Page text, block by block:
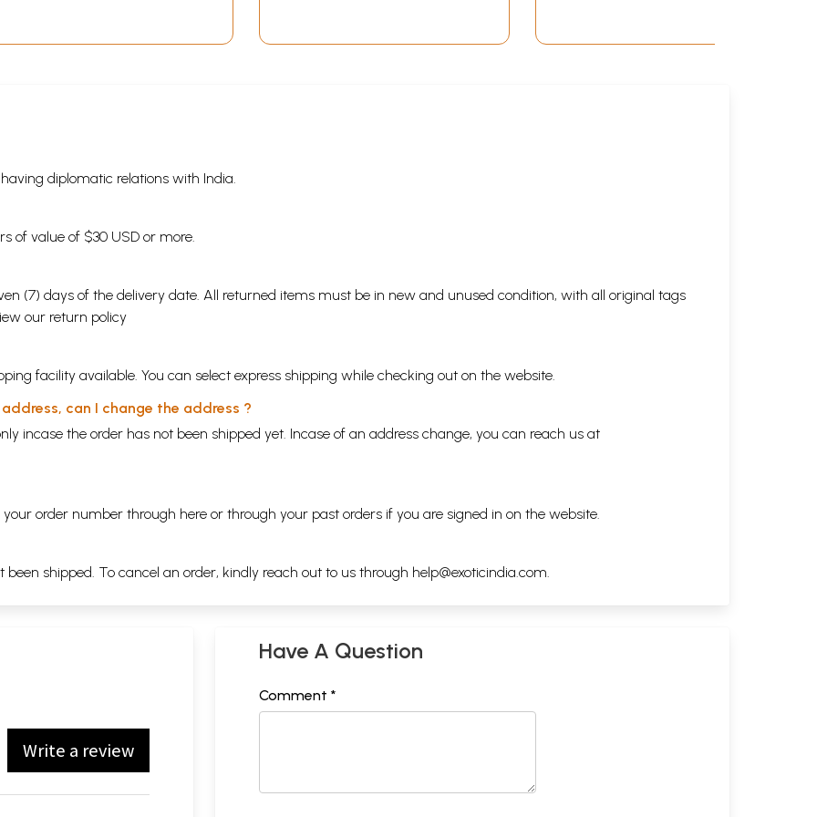
Old and Rare Book)
diplomatic relations with India.
of value of $30 USD or more.
(7) days of the delivery date. All returned items must be in new and unused condition, with all original tags
our return policy
facility available. You can select express shipping while checking out on the website.
can I change the address ?
incase the order has not been shipped yet. Incase of an address change, you can reach us at
order number through here or through your past orders if you are signed in on the website.
shipped. To cancel an order, kindly reach out to us through help@exoticindia.com
Write a review
Have A Question
Comment *